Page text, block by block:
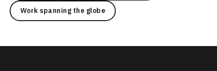
Work spanning the globe